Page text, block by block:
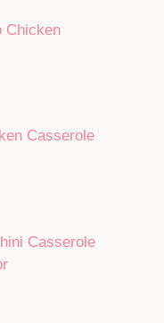
Chicken
Casserole
Casserole